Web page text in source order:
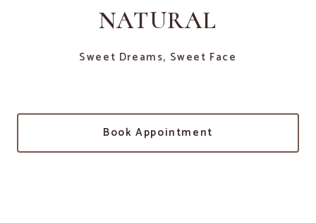
NATURAL
Sweet Dreams, Sweet Face
Book Appointment